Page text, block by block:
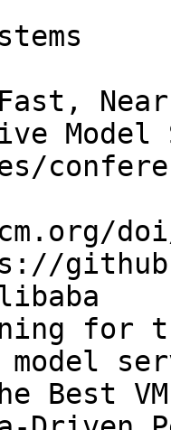
Model
doi/
Best